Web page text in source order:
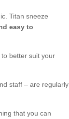
Titan sneeze
easy to
to better suit your
staff – are regularly
that you can